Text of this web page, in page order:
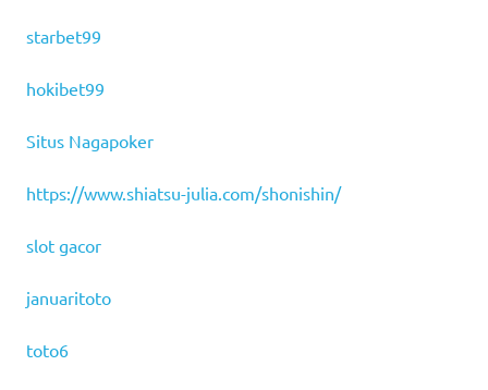
starbet99
hokibet99
Situs Nagapoker
https://www.shiatsu-julia.com/shonishin/
slot gacor
januaritoto
toto6